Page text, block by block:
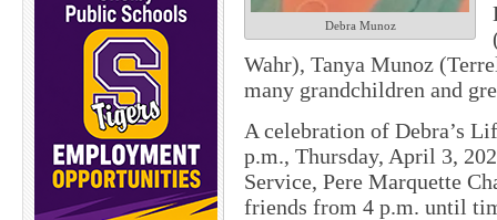
Debra Munoz
Wahr), Tanya Munoz
many grandchildren and
A celebration of Debra’s
p.m., Thursday, April 3,
Service, Pere Marquette
friends from 4 p.m. until